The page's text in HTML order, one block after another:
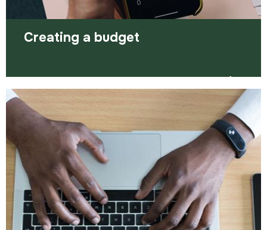
Creating a budget
Creating a budget allows you to make sense of
your money and is a simple way to track your
spending.
Read more